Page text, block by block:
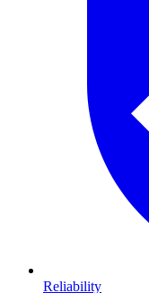
Reliability